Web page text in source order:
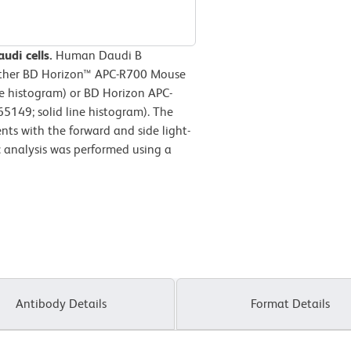
cells. Human Daudi B
BD Horizon™ APC-R700 Mouse
or BD Horizon APC-
solid line histogram). The
with the forward and side light-
was performed using a
Antibody Details Format Details